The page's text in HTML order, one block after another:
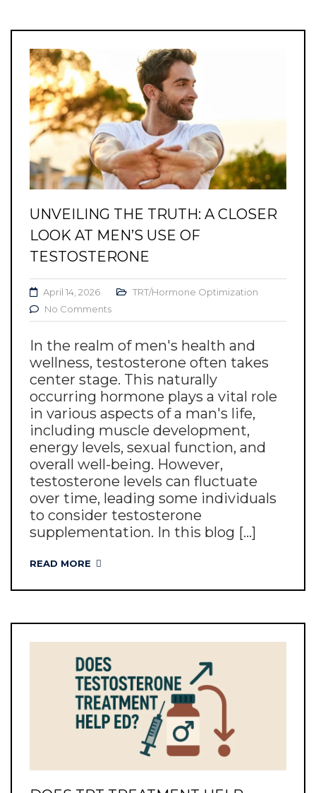
UNVEILING THE TRUTH: A CLOSER
LOOK AT MEN’S USE OF
TESTOSTERONE
April 14, 2026
TRT/Hormone Optimization
No Comments
In the realm of men's health and
wellness, testosterone often takes
center stage. This naturally
occurring hormone plays a vital role
in various aspects of a man's life,
including muscle development,
energy levels, sexual function, and
overall well-being. However,
testosterone levels can fluctuate
over time, leading some individuals
to consider testosterone
supplementation. In this blog [...]
READ MORE